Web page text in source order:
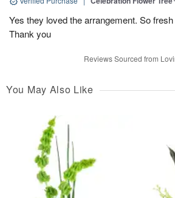
Yes they loved the arrangement. So
Thank you
Reviews Sourced from
You May Also Like